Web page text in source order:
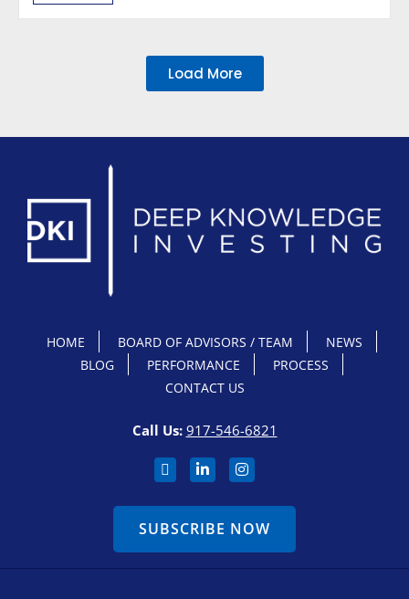
Load More
HOME BOARD OF ADVISORS / TEAM
NEWS
BLOG
PERFORMANCE
PROCESS
CONTACT US
Call Us: 917-546-6821
SUBSCRIBE NOW